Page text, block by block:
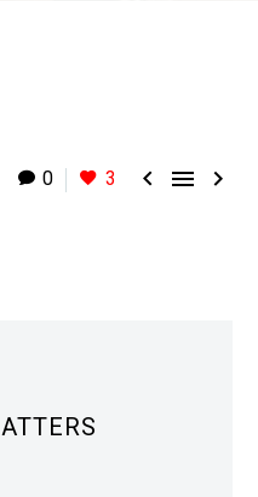
0 3   